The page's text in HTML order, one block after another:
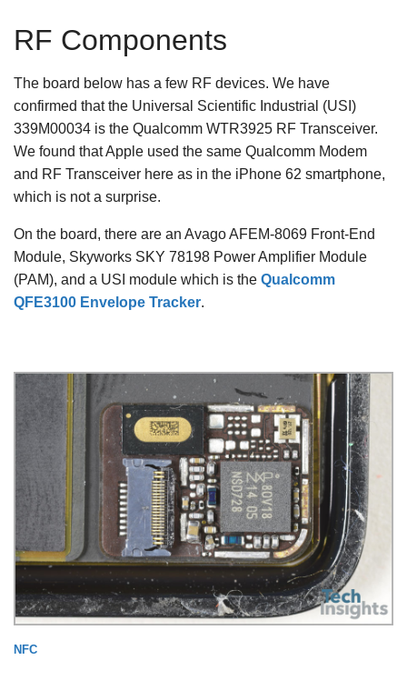
RF Components
The board below has a few RF devices. We have
confirmed that the Universal Scientific Industrial (USI)
339M00034 is the Qualcomm WTR3925 RF Transceiver.
We found that Apple used the same Qualcomm Modem
and RF Transceiver here as in the iPhone 62 smartphone,
which is not a surprise.
On the board, there are an Avago AFEM-8069 Front-End
Module, Skyworks SKY 78198 Power Amplifier Module
(PAM), and a USI module which is the Qualcomm
QFE3100 Envelope Tracker.
NFC